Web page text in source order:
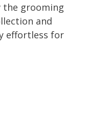
the grooming
and
effortless for